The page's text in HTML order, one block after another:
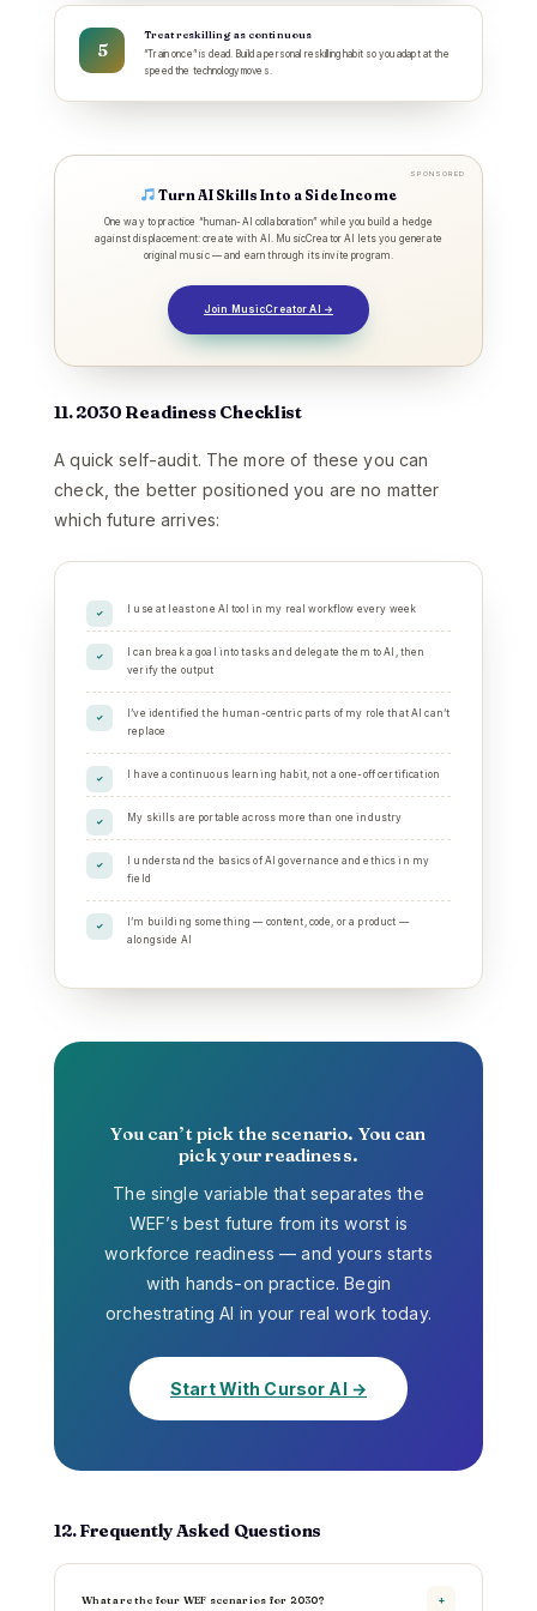
Treat reskilling as continuous
“Train once” is dead. Build a personal reskilling habit so you adapt at the
speed the technology moves.
SPONSORED
Turn AI Skills Into a Side Income
One way to practice “human-AI collaboration” while you build a hedge
against displacement: create with AI. MusicCreator AI lets you generate
original music — and earn through its invite program.
Join MusicCreator AI →
11. 2030 Readiness Checklist
A quick self-audit. The more of these you can
check, the better positioned you are no matter
which future arrives:
I use at least one AI tool in my real workflow every week
I can break a goal into tasks and delegate them to AI, then
verify the output
I’ve identified the human-centric parts of my role that AI can’t
replace
I have a continuous learning habit, not a one-off certification
My skills are portable across more than one industry
I understand the basics of AI governance and ethics in my
field
I’m building something — content, code, or a product —
alongside AI
You can’t pick the scenario. You can
pick your readiness.
The single variable that separates the
WEF’s best future from its worst is
workforce readiness — and yours starts
with hands-on practice. Begin
orchestrating AI in your real work today.
Start With Cursor AI →
12. Frequently Asked Questions
What are the four WEF scenarios for 2030? +